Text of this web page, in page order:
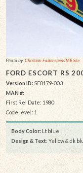
Photo by:Christian Falkensteins MB Site
FORD ESCORT RS
Version ID: SF0179-003
MAN #:
First Rel Date: 1980
Code level: 1
Body Color: Lt blue
Design & Text: Yellow & dk